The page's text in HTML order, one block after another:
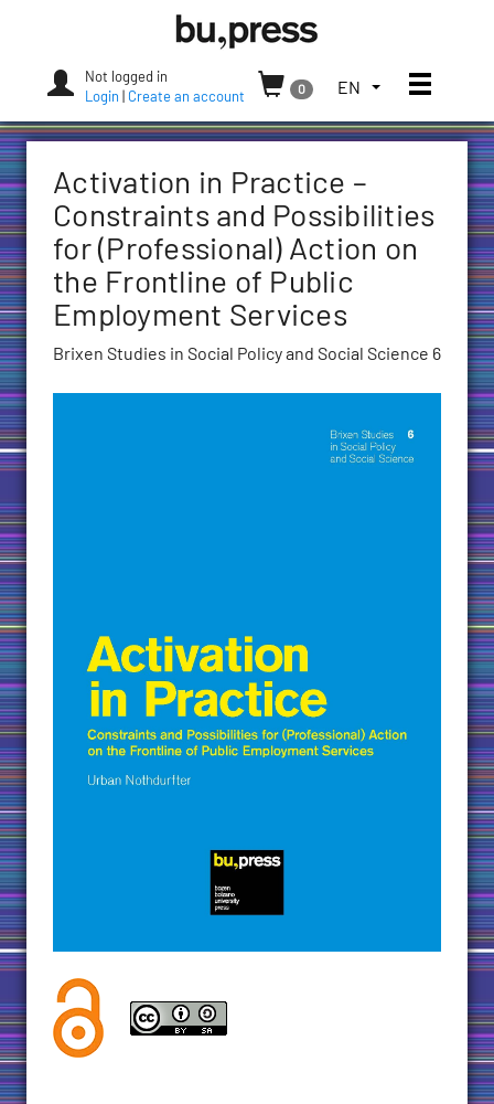
Press
Not logged in
Login
Create an account
0
TOGGLE
LANGUAGE
CURRENT
LANGUAGE:
(UNITED
STATES)
EN Toggle
Activation in Practice –
Constraints and Possibilities
for (Professional) Action on
the Frontline of Public
Employment Services
Brixen Studies in Social Policy and Social Science 6